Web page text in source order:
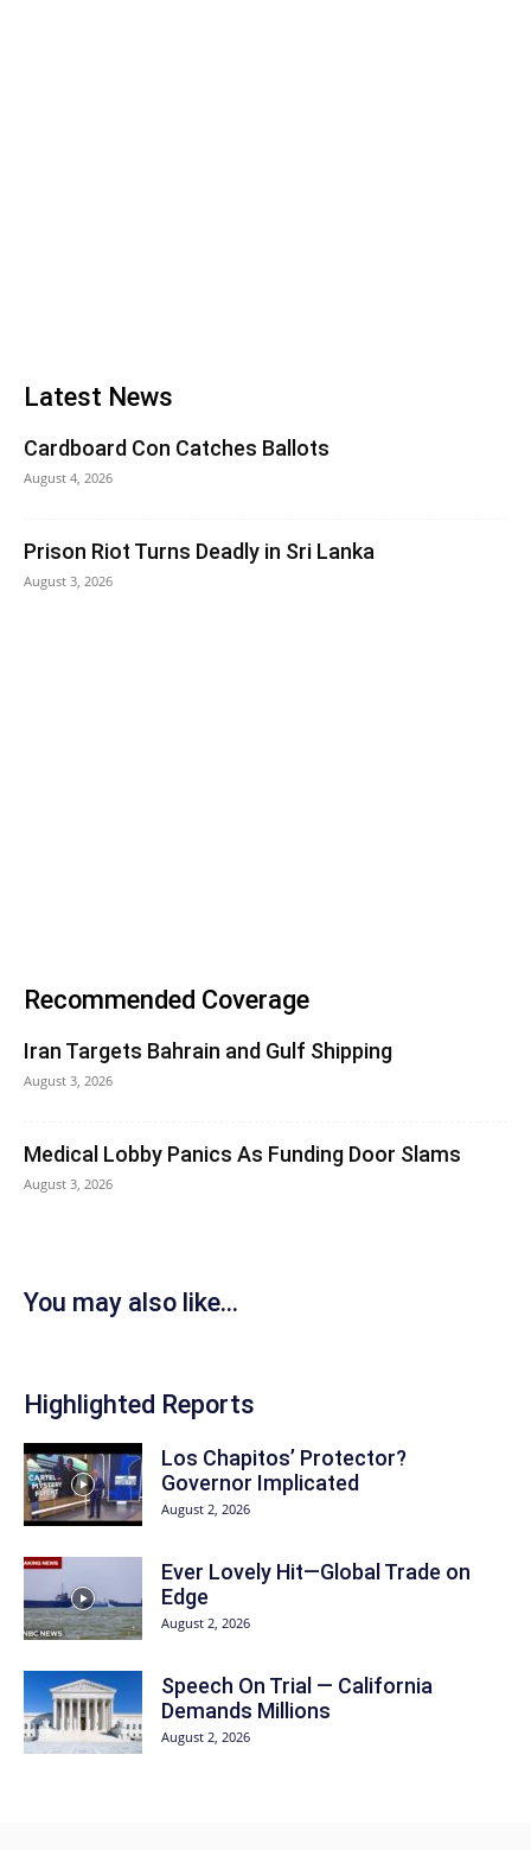
Latest News
Cardboard Con Catches Ballots
August 4, 2026
Prison Riot Turns Deadly in Sri Lanka
August 3, 2026
Recommended Coverage
Iran Targets Bahrain and Gulf Shipping
August 3, 2026
Medical Lobby Panics As Funding Door Slams
August 3, 2026
You may also like...
Highlighted Reports
Los Chapitos’ Protector?
Governor Implicated
August 2, 2026
Ever Lovely Hit—Global Trade on
Edge
August 2, 2026
Speech On Trial — California
Demands Millions
August 2, 2026